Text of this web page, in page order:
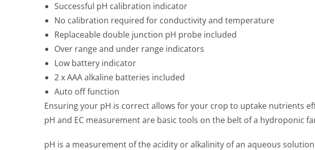
Successful pH calibration indicator
No calibration required for conductivity and temperature
Replaceable double junction pH probe included
Over range and under range indicators
Low battery indicator
2 x AAA alkaline batteries included
Auto off function
Ensuring your pH is correct allows for your crop to uptake nutrients
pH and EC measurement are basic tools on the belt of a hydroponic
pH is a measurement of the acidity or alkalinity of an aqueous